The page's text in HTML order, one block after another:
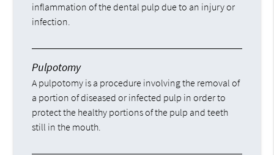
inflammation of the dental pulp due to an injury or
infection.
Pulpotomy
A pulpotomy is a procedure involving the removal of
a portion of diseased or infected pulp in order to
protect the healthy portions of the pulp and teeth
still in the mouth.